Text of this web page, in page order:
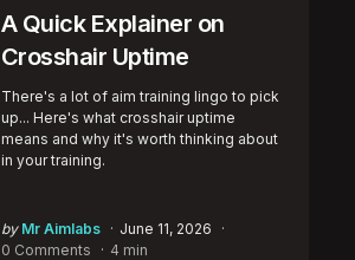
A Quick Explainer on
Crosshair Uptime
There's a lot of aim training lingo to pick
up... Here's what crosshair uptime
means and why it's worth thinking about
in your training.
Posted
by
by Mr Aimlabs
June 11, 2026
0 Comments
4 min